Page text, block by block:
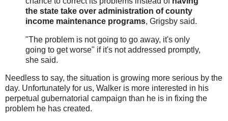
the state take over administration of county
income maintenance programs, Grigsby said.
"The problem is not going to go away, it's only
going to get worse" if it's not addressed promptly,
she said.
Needless to say, the situation is growing more serious by the
day. Unfortunately for us, Walker is more interested in his
perpetual gubernatorial campaign than he is in fixing the
problem he has created.